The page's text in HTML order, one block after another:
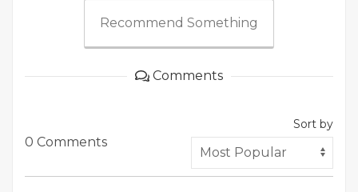
Recommend Something
Comments
0 Comments
Sort by